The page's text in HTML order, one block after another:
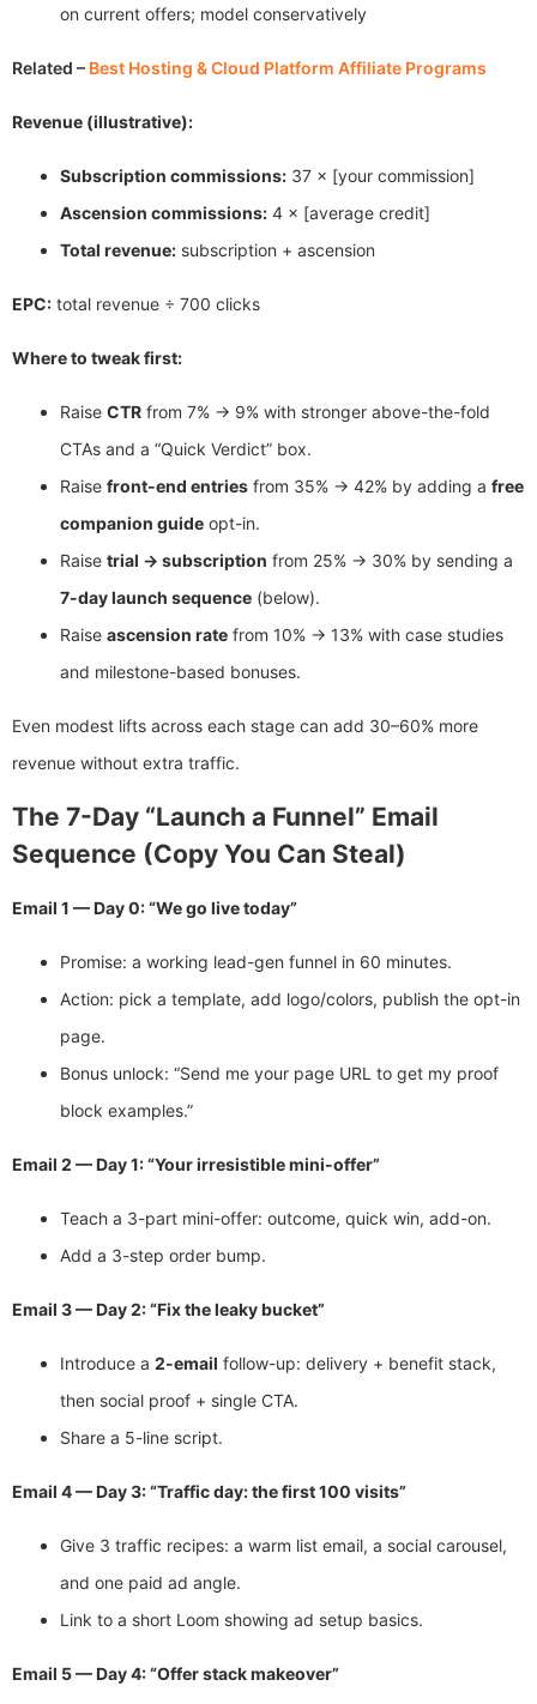
on current offers; model conservatively
Related – Best Hosting & Cloud Platform Affiliate Programs
Revenue (illustrative):
Subscription commissions: 37 × [your commission]
Ascension commissions: 4 × [average credit]
Total revenue: subscription + ascension
EPC: total revenue ÷ 700 clicks
Where to tweak first:
Raise CTR from 7% → 9% with stronger above-the-fold
CTAs and a “Quick Verdict” box.
Raise front-end entries from 35% → 42% by adding a free
companion guide opt-in.
Raise trial → subscription from 25% → 30% by sending a
7-day launch sequence (below).
Raise ascension rate from 10% → 13% with case studies
and milestone-based bonuses.
Even modest lifts across each stage can add 30–60% more
revenue without extra traffic.
The 7-Day “Launch a Funnel” Email
Sequence (Copy You Can Steal)
Email 1 — Day 0: “We go live today”
Promise: a working lead-gen funnel in 60 minutes.
Action: pick a template, add logo/colors, publish the opt-in
page.
Bonus unlock: “Send me your page URL to get my proof
block examples.”
Email 2 — Day 1: “Your irresistible mini-offer”
Teach a 3-part mini-offer: outcome, quick win, add-on.
Add a 3-step order bump.
Email 3 — Day 2: “Fix the leaky bucket”
Introduce a 2-email follow-up: delivery + benefit stack,
then social proof + single CTA.
Share a 5-line script.
Email 4 — Day 3: “Traffic day: the first 100 visits”
Give 3 traffic recipes: a warm list email, a social carousel,
and one paid ad angle.
Link to a short Loom showing ad setup basics.
Email 5 — Day 4: “Offer stack makeover”